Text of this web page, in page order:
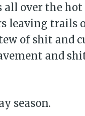
all over the hot
leaving trails
of shit and
and
season.